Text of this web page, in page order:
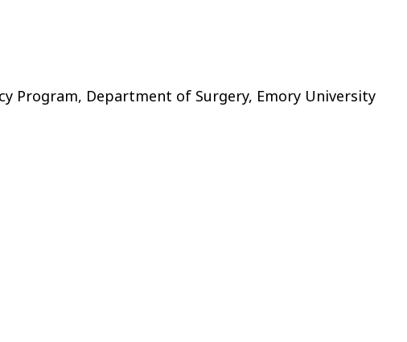
Program, Department of Surgery, Emory University